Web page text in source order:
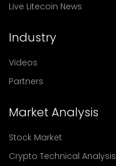
Live Litecoin News
Industry
Videos
Partners
Market Analysis
Stock Market
Crypto Technical Analysis